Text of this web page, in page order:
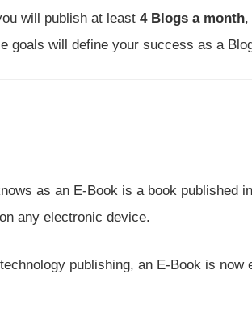
will publish at least 4 Blogs a month,
goals will define your success as a
as an E-Book is a book published
any electronic device.
publishing, an E-Book is